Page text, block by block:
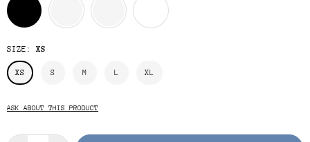
SIZE:XS
XS S M L XL
ASK ABOUT THIS PRODUCT